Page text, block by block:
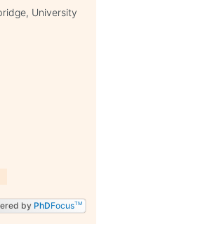
University
by PhDFocusTM